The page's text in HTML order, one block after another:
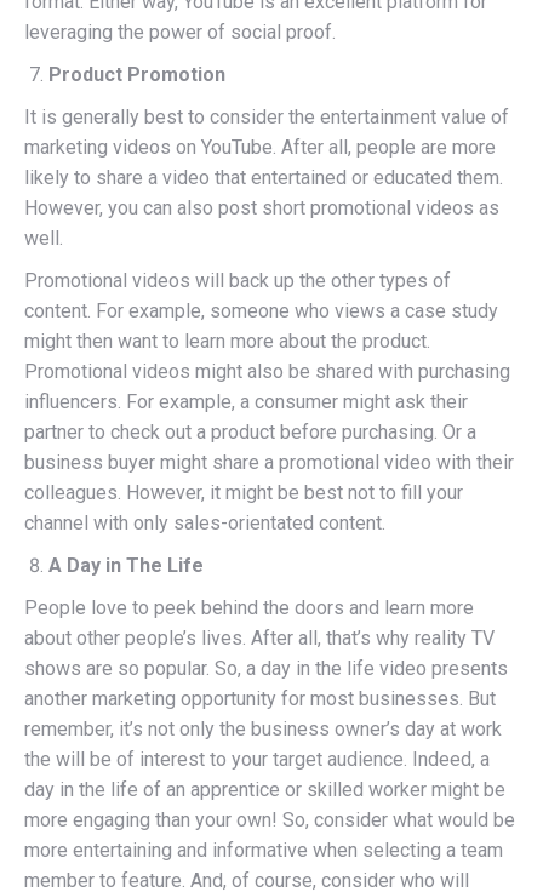
leveraging the power of social proof.
Product Promotion
It is generally best to consider the entertainment value of
marketing videos on YouTube. After all, people are more
likely to share a video that entertained or educated them.
However, you can also post short promotional videos as
well.
Promotional videos will back up the other types of
content. For example, someone who views a case study
might then want to learn more about the product.
Promotional videos might also be shared with purchasing
influencers. For example, a consumer might ask their
partner to check out a product before purchasing. Or a
business buyer might share a promotional video with their
colleagues. However, it might be best not to fill your
channel with only sales-orientated content.
A Day in The Life
People love to peek behind the doors and learn more
about other people’s lives. After all, that’s why reality TV
shows are so popular. So, a day in the life video presents
another marketing opportunity for most businesses. But
remember, it’s not only the business owner’s day at work
the will be of interest to your target audience. Indeed, a
day in the life of an apprentice or skilled worker might be
more engaging than your own! So, consider what would be
more entertaining and informative when selecting a team
member to feature. And, of course, consider who will